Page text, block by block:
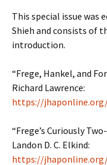
This special issue was
Shieh and consists of
introduction.
“Frege, Hankel, and
Richard Lawrence:
https://
“Frege’s Curiously
Landon D. C. Elkind:
https://